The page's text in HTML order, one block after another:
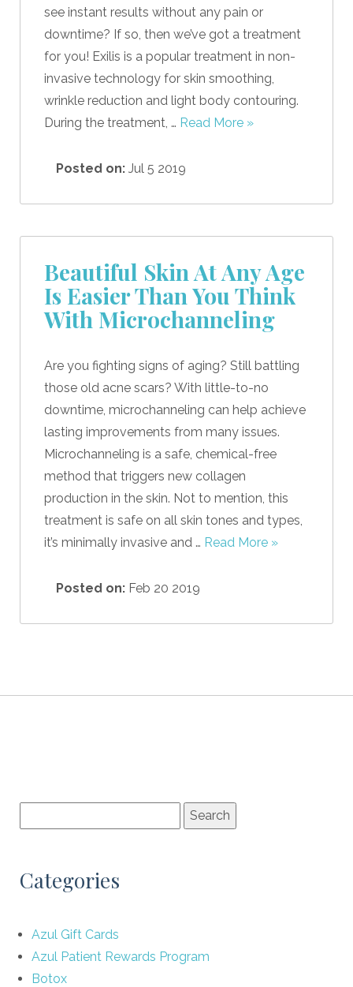
see instant results without any pain or
downtime? If so, then we’ve got a treatment
for you! Exilis is a popular treatment in non-
invasive technology for skin smoothing,
wrinkle reduction and light body contouring.
During the treatment, … Read More »
Posted on: Jul 5 2019
Beautiful Skin At Any Age
Is Easier Than You Think
With Microchanneling
Are you fighting signs of aging? Still battling
those old acne scars? With little-to-no
downtime, microchanneling can help achieve
lasting improvements from many issues.
Microchanneling is a safe, chemical-free
method that triggers new collagen
production in the skin. Not to mention, this
treatment is safe on all skin tones and types,
it’s minimally invasive and … Read More »
Posted on: Feb 20 2019
Categories
Azul Gift Cards
Azul Patient Rewards Program
Botox